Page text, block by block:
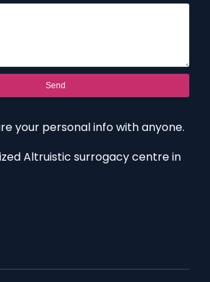
Send
your personal info with anyone.
Altruistic surrogacy centre in